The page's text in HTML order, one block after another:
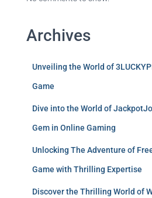
Archives
Unveiling the World of
Game
Dive into the World of
Gem in Online Gaming
Unlocking The Adventure of
Game with Thrilling Expertise
Discover the Thrilling World of